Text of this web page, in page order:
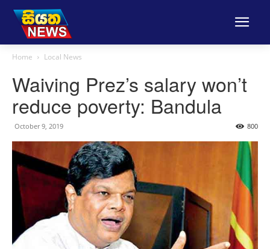
Home Local News
Waiving Prez’s salary won’t
reduce poverty: Bandula
October 9, 2019 800